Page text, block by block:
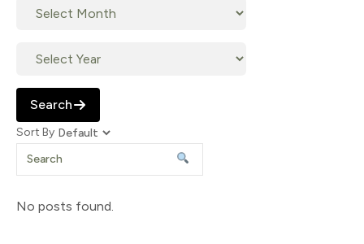
Search
Sort By
No posts found.